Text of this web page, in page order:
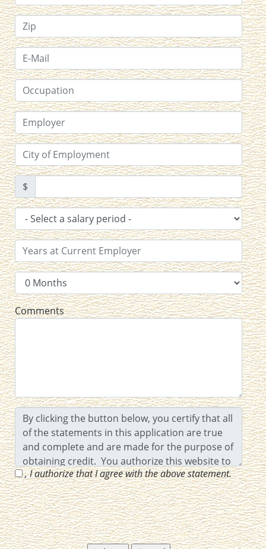
$
Comments
, I authorize that I agree with the above statement.